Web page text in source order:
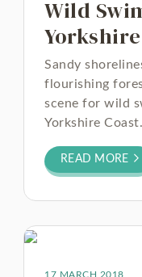
Wild
Sandy
flourishing
scene for wild
Yorkshire
READ MORE
17 MARCH 2018